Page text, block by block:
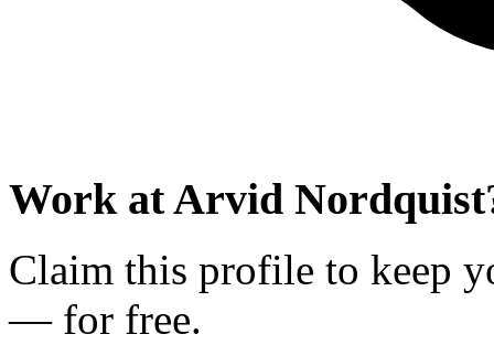
Work atArvid Nordquist
Claim this profile to keep
— for free.